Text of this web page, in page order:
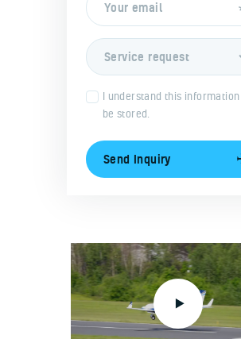
I understand this
be stored.